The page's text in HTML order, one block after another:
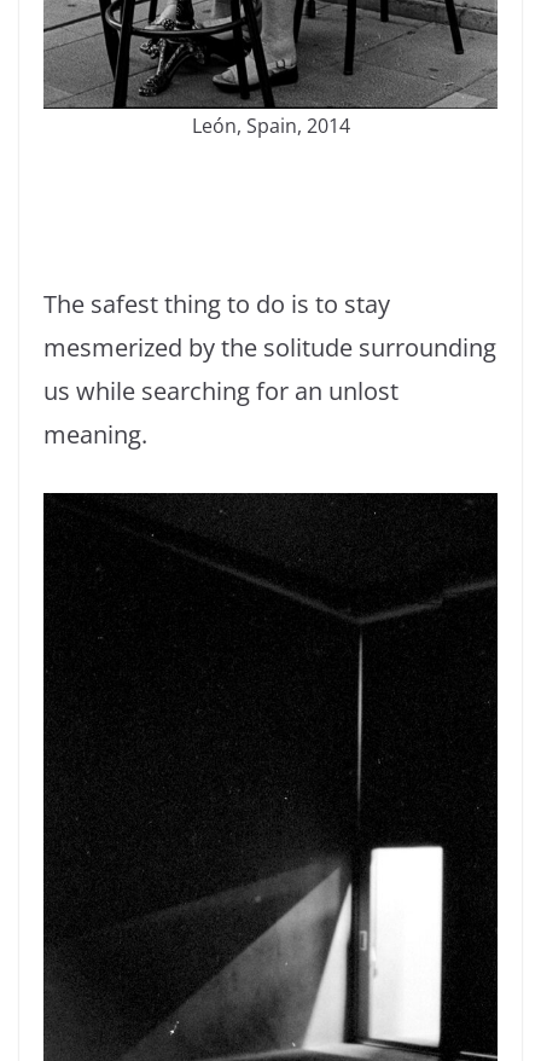
León, Spain, 2014
The safest thing to do is to stay
mesmerized by the solitude surrounding
us while searching for an unlost
meaning.